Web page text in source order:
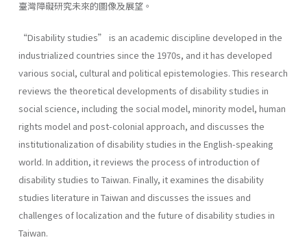
臺灣障礙研究未來的圖像及展望。
“Disability studies” is an academic discipline developed in the
industrialized countries since the 1970s, and it has developed
various social, cultural and political epistemologies. This research
reviews the theoretical developments of disability studies in
social science, including the social model, minority model, human
rights model and post-colonial approach, and discusses the
institutionalization of disability studies in the English-speaking
world. In addition, it reviews the process of introduction of
disability studies to Taiwan. Finally, it examines the disability
studies literature in Taiwan and discusses the issues and
challenges of localization and the future of disability studies in
Taiwan.